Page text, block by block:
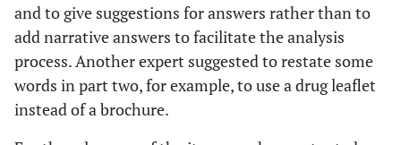
and to give suggestions for answers rather than to
add narrative answers to facilitate the analysis
process. Another expert suggested to restate some
words in part two, for example, to use a drug leaflet
instead of a brochure.